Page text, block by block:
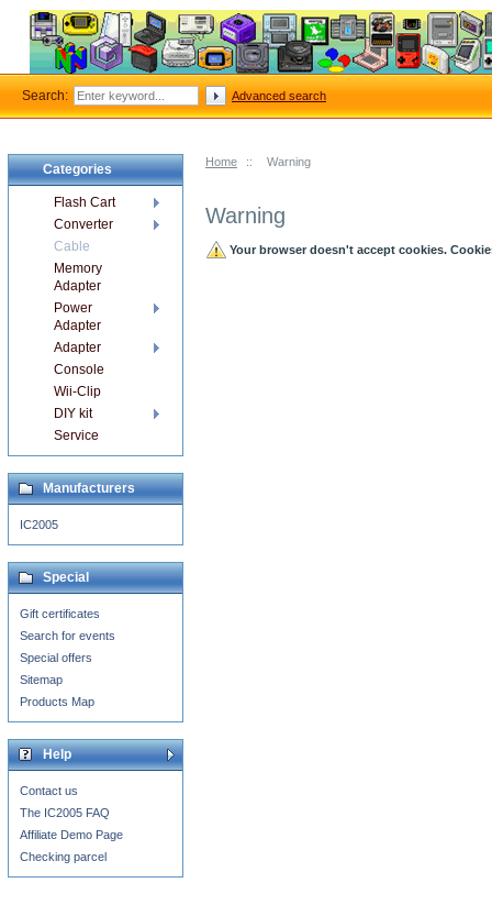
Home :: Warning
Warning
Your browser doesn't accept cookies.
Categories
Flash Cart
Converter
Cable
Memory
Adapter
Power
Adapter
Adapter
Console
Wii-Clip
DIY kit
Service
Manufacturers
IC2005
Special
Gift certificates
Search for events
Special offers
Sitemap
Products Map
Help
Contact us
The IC2005 FAQ
Affiliate Demo Page
Checking parcel
Search: Advanced search